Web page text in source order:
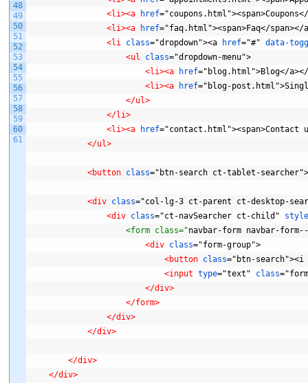
48
49
50
51
52
53
54
55
56
57
58
59
60
61
<li><a href
<li><a href="faq.html"><span>Faq</
<li class="dropdown"><a href="#"
data-
<ul class="dropdown-menu">
<li><a href="blog.html">Blog</
<li><a href="blog-
</ul>
</li>
<li><a href="contact.html"><span>Contact
</ul>
<button class="btn-search ct-tablet-
<div class="col-lg-3 ct-parent
ct-desktop-
<div class="ct-navSearcher ct-child"
<form class="navbar-form navbar-
<div class="form-group">
<button class="btn-search"><i
<input type="text" class
</div>
</form>
</div>
</div>
</div>
</div>